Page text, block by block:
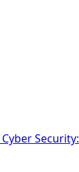
Security: